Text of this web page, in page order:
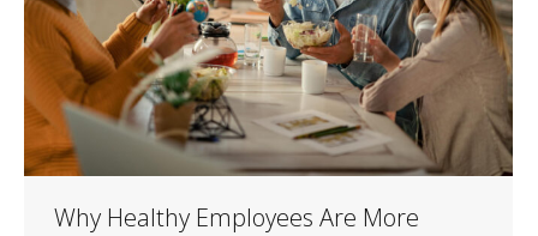
Why Healthy Employees Are More